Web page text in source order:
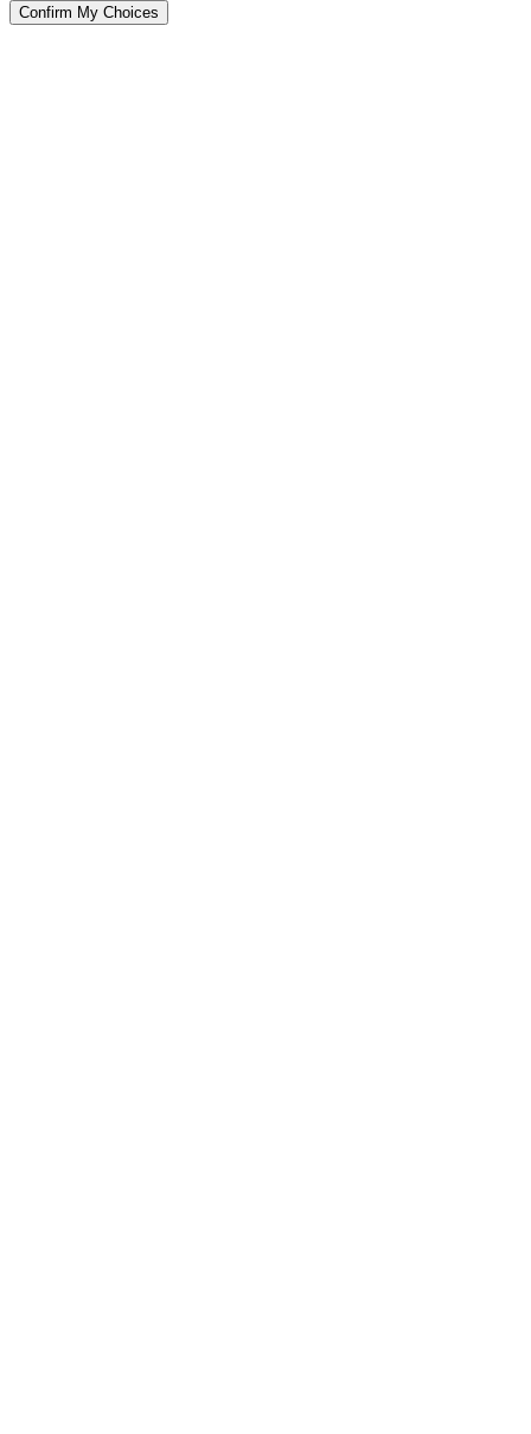
Confirm My Choices